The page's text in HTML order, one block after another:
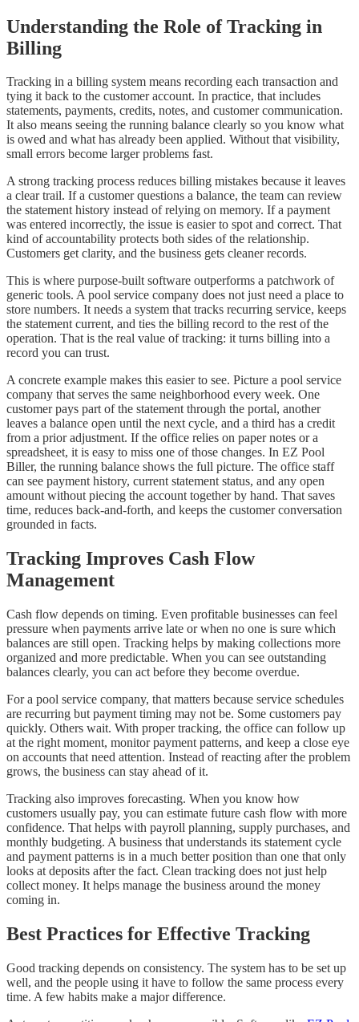
Understanding the Role of Tracking in
Billing
Tracking in a billing system means recording each transaction and
tying it back to the customer account. In practice, that includes
statements, payments, credits, notes, and customer communication.
It also means seeing the running balance clearly so you know what
is owed and what has already been applied. Without that visibility,
small errors become larger problems fast.
A strong tracking process reduces billing mistakes because it leaves
a clear trail. If a customer questions a balance, the team can review
the statement history instead of relying on memory. If a payment
was entered incorrectly, the issue is easier to spot and correct. That
kind of accountability protects both sides of the relationship.
Customers get clarity, and the business gets cleaner records.
This is where purpose-built software outperforms a patchwork of
generic tools. A pool service company does not just need a place to
store numbers. It needs a system that tracks recurring service, keeps
the statement current, and ties the billing record to the rest of the
operation. That is the real value of tracking: it turns billing into a
record you can trust.
A concrete example makes this easier to see. Picture a pool service
company that serves the same neighborhood every week. One
customer pays part of the statement through the portal, another
leaves a balance open until the next cycle, and a third has a credit
from a prior adjustment. If the office relies on paper notes or a
spreadsheet, it is easy to miss one of those changes. In EZ Pool
Biller, the running balance shows the full picture. The office staff
can see payment history, current statement status, and any open
amount without piecing the account together by hand. That saves
time, reduces back-and-forth, and keeps the customer conversation
grounded in facts.
Tracking Improves Cash Flow
Management
Cash flow depends on timing. Even profitable businesses can feel
pressure when payments arrive late or when no one is sure which
balances are still open. Tracking helps by making collections more
organized and more predictable. When you can see outstanding
balances clearly, you can act before they become overdue.
For a pool service company, that matters because service schedules
are recurring but payment timing may not be. Some customers pay
quickly. Others wait. With proper tracking, the office can follow up
at the right moment, monitor payment patterns, and keep a close eye
on accounts that need attention. Instead of reacting after the problem
grows, the business can stay ahead of it.
Tracking also improves forecasting. When you know how
customers usually pay, you can estimate future cash flow with more
confidence. That helps with payroll planning, supply purchases, and
monthly budgeting. A business that understands its statement cycle
and payment patterns is in a much better position than one that only
looks at deposits after the fact. Clean tracking does not just help
collect money. It helps manage the business around the money
coming in.
Best Practices for Effective Tracking
Good tracking depends on consistency. The system has to be set up
well, and the people using it have to follow the same process every
time. A few habits make a major difference.